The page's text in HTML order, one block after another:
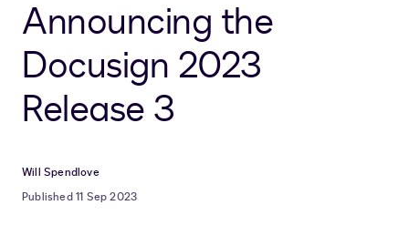
Announcing the
Docusign 2023
Release 3
Will Spendlove
Published 11 Sep 2023